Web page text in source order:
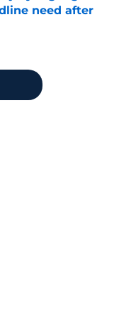
need after